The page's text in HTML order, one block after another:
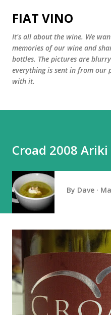
FIAT VINO
It's all about the wine. We
memories of our wine and
bottles. The pictures are
everything is sent in from our
with it.
Croad 2008 Ariki
By Dave